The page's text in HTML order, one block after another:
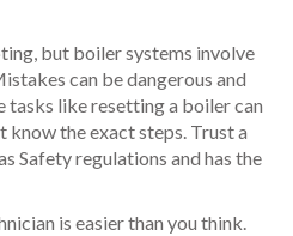
but boiler systems involve
can be dangerous and
tasks like resetting a boiler can
know the exact steps. Trust a
Safety regulations and has the
is easier than you think.